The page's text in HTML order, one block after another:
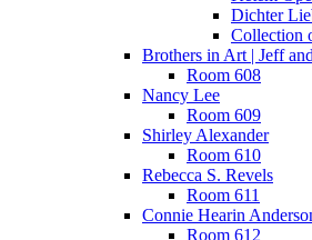
Dichter
Collection
Brothers in Art | Jeff
Room 608
Nancy Lee
Room 609
Shirley Alexander
Room 610
Rebecca S. Revels
Room 611
Connie Hearin
Room 612